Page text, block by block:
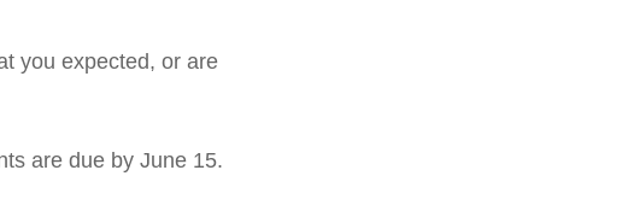
you expected, or are
are due by June 15.